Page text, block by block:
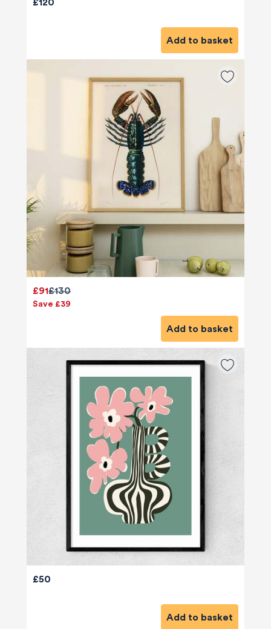
£120
Add to basket
£130
£91
Save £39
Add to basket
£50
Add to basket